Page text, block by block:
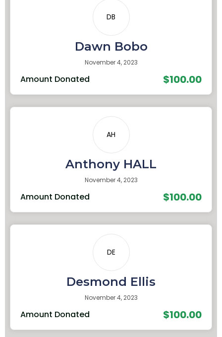
DB
Dawn Bobo
November 4, 2023
Amount Donated $100.00
AH
Anthony HALL
November 4, 2023
Amount Donated $100.00
DE
Desmond Ellis
November 4, 2023
Amount Donated $100.00